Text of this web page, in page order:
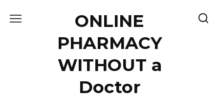
ONLINE
PHARMACY
WITHOUT a
Doctor